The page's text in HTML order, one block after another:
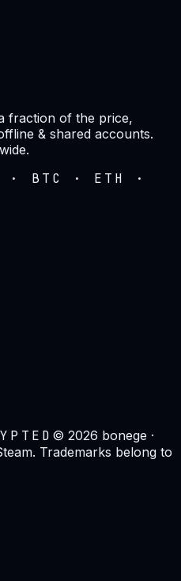
fraction of the price,
& shared accounts.
· BTC · ETH ·
©2026 bonege ·
Trademarks belong to